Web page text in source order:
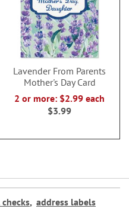
Lavender From Parents
Mother's Day Card
2 or more: $2.99 each
$3.99
, address labels